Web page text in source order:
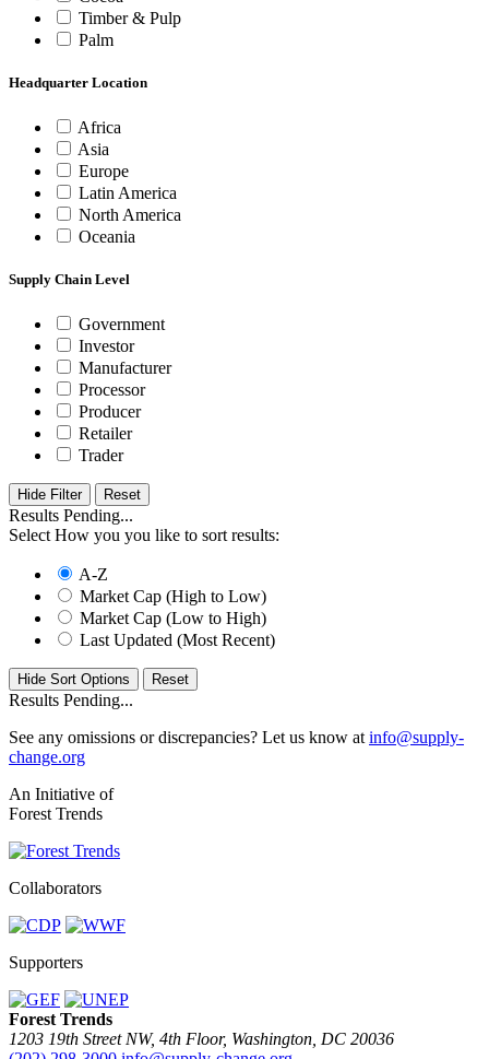
Timber & Pulp
Palm
Headquarter Location
Africa
Asia
Europe
Latin America
North America
Oceania
Supply Chain Level
Government
Investor
Manufacturer
Processor
Producer
Retailer
Trader
Hide Filter
Results Pending...
Select How you you like to sort results:
A-Z
Market Cap (High to Low)
Market Cap (Low to High)
Last Updated (Most Recent)
Hide Sort Options
Results Pending...
See any omissions or discrepancies? Let us know at info@supply-
change.org
An Initiative of
Forest Trends
Collaborators
Supporters
Forest Trends
1203 19th Street NW, 4th Floor, Washington, DC 20036